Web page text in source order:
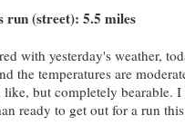
run (street): 5.5 miles
with yesterday's weather,
the temperatures are
but completely bearable. I
ready to get out for a run